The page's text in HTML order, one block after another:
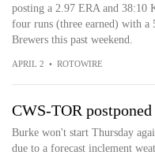
posting a 2.97 ERA and 38:10
four runs (three earned) with
Brewers this past weekend.
APRIL 2 • ROTOWIRE
CWS-TOR
Burke won't start Thursday
due to a forecast inclement